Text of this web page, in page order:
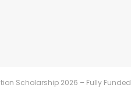
Scholarship 2026 – Fully Funded